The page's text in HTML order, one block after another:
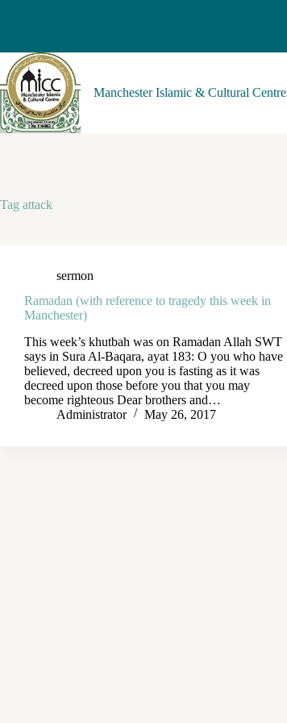
Manchester Islamic & Cultural Centre
Tag attack
sermon
Ramadan (with reference to tragedy this week in
Manchester)
This week’s khutbah was on Ramadan Allah SWT
says in Sura Al-Baqara, ayat 183: O you who have
believed, decreed upon you is fasting as it was
decreed upon those before you that you may
become righteous Dear brothers and…
Administrator
May 26, 2017